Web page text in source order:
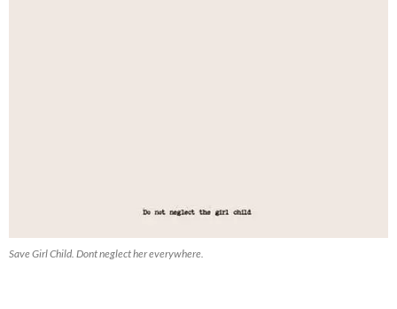
Save Girl Child. Dont neglect her everywhere.